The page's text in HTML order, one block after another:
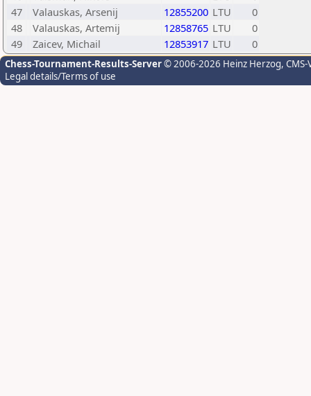
47
Valauskas, Arsenij 12855200 LTU
0
48
Valauskas, Artemij 12858765 LTU
0
49
Zaicev, Michail 12853917 LTU 0
Chess-Tournament-Results-Server© 2006-2026 Heinz Herzog,
Legal details/Terms of use